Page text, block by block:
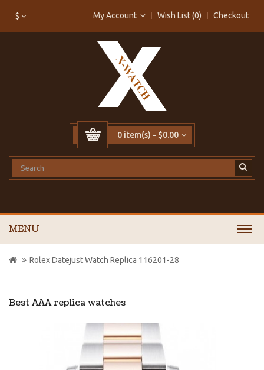
$ My Account Wish List (0) Checkout
0 item(s) - $0.00
MENU
Best AAA replica watches
Rolex Datejust Watch Replica 116201-28